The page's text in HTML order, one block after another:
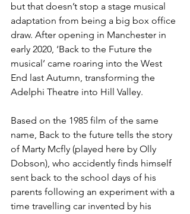
but that doesn’t stop a stage musical
adaptation from being a big box office
draw. After opening in Manchester in
early 2020, ‘Back to the Future the
musical’ came roaring into the West
End last Autumn, transforming the
Adelphi Theatre into Hill Valley.
Based on the 1985 film of the same
name, Back to the future tells the story
of Marty Mcfly (played here by Olly
Dobson), who accidently finds himself
sent back to the school days of his
parents following an experiment with a
time travelling car invented by his